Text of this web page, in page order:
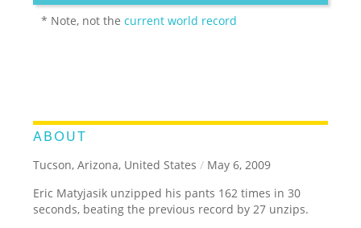
* Note, not thecurrent world record
ABOUT
Tucson, Arizona, United States / May 6, 2009
Eric Matyjasik unzipped his pants 162 times in 30
seconds, beating the previous record by 27 unzips.